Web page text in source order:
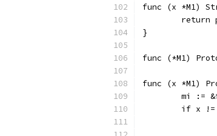
func (x *M1)
return
}
func (*M1)
func (x *M1)
mi :=
if x